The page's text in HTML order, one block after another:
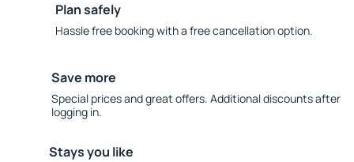
Plan safely
Hassle free booking with a free cancellation option.
Save more
Special prices and great offers. Additional discounts after
logging in.
Stays you like